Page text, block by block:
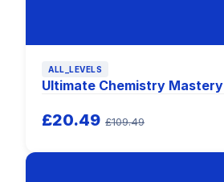
ALL_LEVELS
Ultimate Chemistry Mastery
£20.49 £109.49